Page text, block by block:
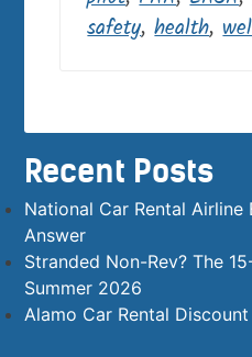
safety,health,
Recent Posts
National Car Rental
Answer
Stranded Non-Rev? The
Summer 2026
Alamo Car Rental